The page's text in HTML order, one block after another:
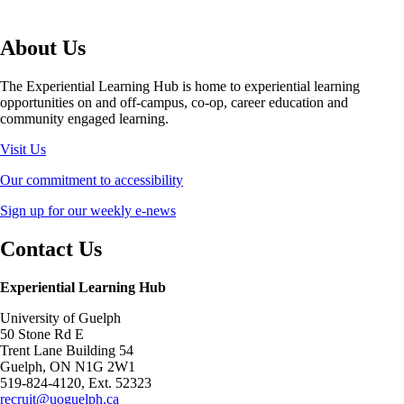
About Us
The Experiential Learning Hub is home to experiential learning
opportunities on and off-campus, co-op, career education and
community engaged learning.
Visit Us
Our commitment to accessibility
Sign up for our weekly e-news
Contact Us
Experiential Learning Hub
University of Guelph
50 Stone Rd E
Trent Lane Building 54
Guelph, ON N1G 2W1
519-824-4120, Ext. 52323
recruit@uoguelph.ca